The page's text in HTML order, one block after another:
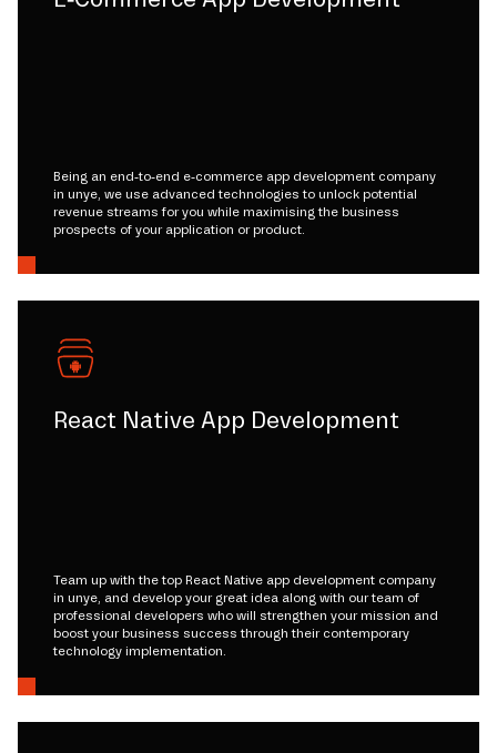
Being an end-to-end e-commerce app development company
in unye, we use advanced technologies to unlock potential
revenue streams for you while maximising the business
prospects of your application or product.
React Native App Development
Team up with the top React Native app development company
in unye, and develop your great idea along with our team of
professional developers who will strengthen your mission and
boost your business success through their contemporary
technology implementation.